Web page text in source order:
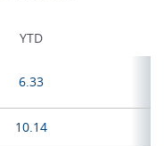
YTD
6.33
10.14